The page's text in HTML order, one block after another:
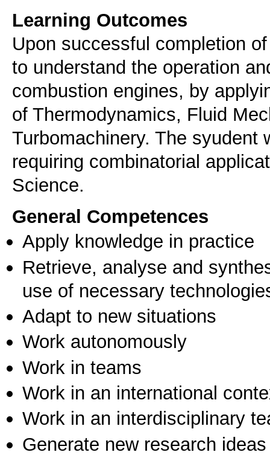
Learning Outcomes
Upon successful completion
to understand the operation
combustion engines, by
of Thermodynamics, Fluid
Turbomachinery. The syudent
requiring combinatorial
Science.
General Competences
Apply knowledge in practice
Retrieve, analyse and
use of necessary
Adapt to new situations
Work autonomously
Work in teams
Work in an international
Work in an interdisciplinary
Generate new research ideas